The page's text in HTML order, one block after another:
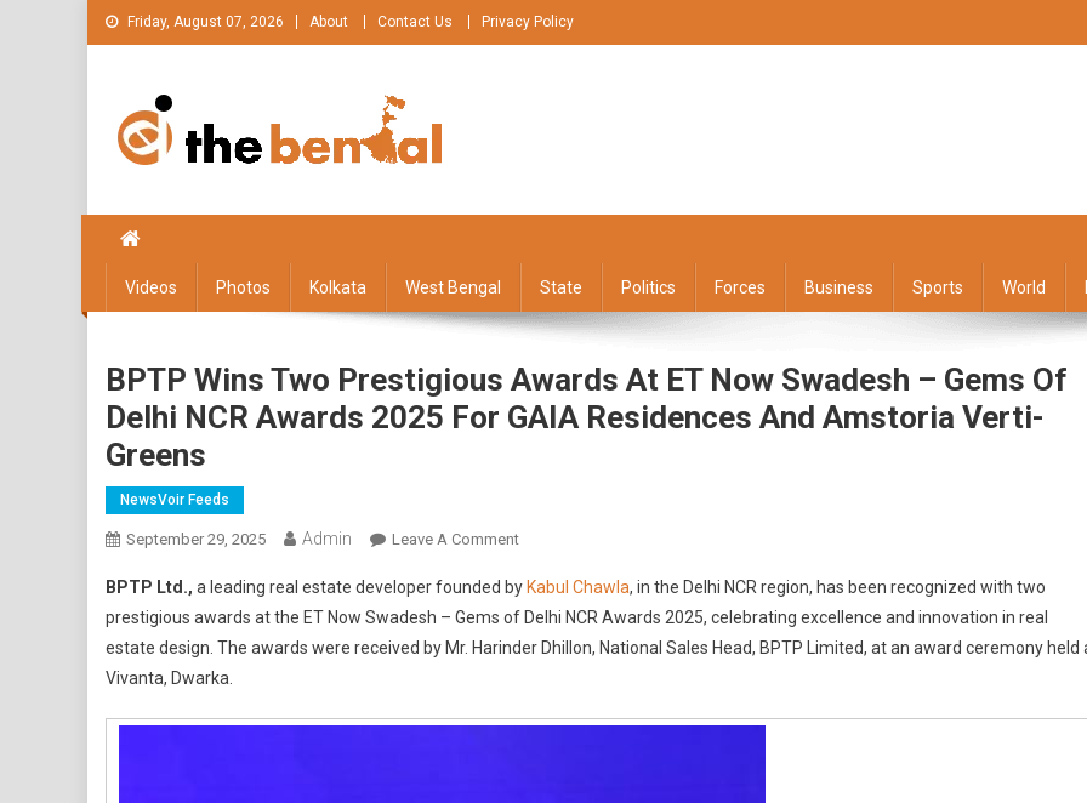
Skip
to
Friday, August 07, 2026 About Contact Us Privacy Policy
Videos Photos Kolkata West Bengal State Politics Forces Business Sports World
BPTP Wins Two Prestigious Awards At ET Now Swadesh – Gems Of
Delhi NCR Awards 2025 For GAIA Residences And Amstoria Verti-
Greens
NewsVoir Feeds
September 29, 2025 Admin Leave A CommentOn
Wins
Two
Prestigious
BPTP Ltd., a leading real estate developer founded by Kabul Chawla, in the Delhi NCR region, has been recognized with two
prestigious awards at the ET Now Swadesh – Gems of Delhi NCR Awards 2025, celebrating excellence and innovation in real
estate design. The awards were received by Mr. Harinder Dhillon, National Sales Head, BPTP Limited, at an award ceremony held
Vivanta, Dwarka.